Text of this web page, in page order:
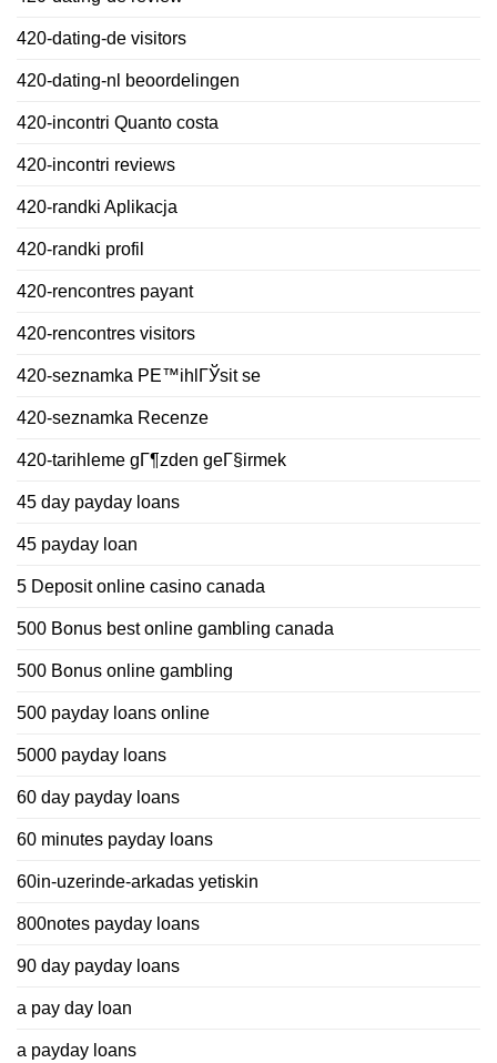
420-dating-de visitors
420-dating-nl beoordelingen
420-incontri Quanto costa
420-incontri reviews
420-randki Aplikacja
420-randki profil
420-rencontres payant
420-rencontres visitors
420-seznamka PЕ™ihlГЎsit se
420-seznamka Recenze
420-tarihleme gГ¶zden geГ§irmek
45 day payday loans
45 payday loan
5 Deposit online casino canada
500 Bonus best online gambling canada
500 Bonus online gambling
500 payday loans online
5000 payday loans
60 day payday loans
60 minutes payday loans
60in-uzerinde-arkadas yetiskin
800notes payday loans
90 day payday loans
a pay day loan
a payday loans